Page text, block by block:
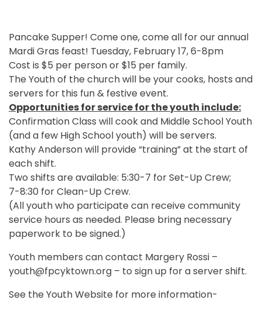
Pancake Supper! Come one, come all for our annual
Mardi Gras feast! Tuesday, February 17, 6-8pm
Cost is $5 per person or $15 per family.
The Youth of the church will be your cooks, hosts and
servers for this fun & festive event.
Opportunities for service for the youth include:
Confirmation Class will cook and Middle School Youth
(and a few High School youth) will be servers.
Kathy Anderson will provide “training” at the start of
each shift.
Two shifts are available: 5:30-7 for Set-Up Crew;
7-8:30 for Clean-Up Crew.
(All youth who participate can receive community
service hours as needed. Please bring necessary
paperwork to be signed.)
Youth members can contact Margery Rossi –
youth@fpcyktown.org – to sign up for a server shift.
See the Youth Website for more information-